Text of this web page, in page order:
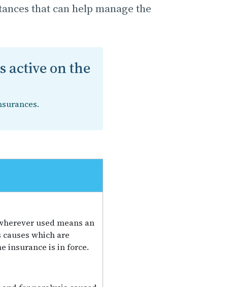
that can help manage the
active on the
used means an
which are
insurance is in force.